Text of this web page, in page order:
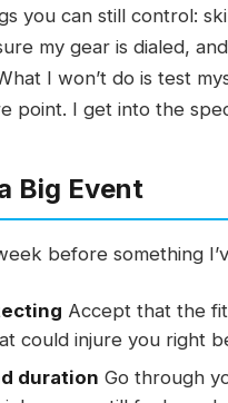
you can still control:
my gear is dialed,
I won’t do is test
point. I get into the
Big Event
before something
Accept that the
could injure you right
duration Go through